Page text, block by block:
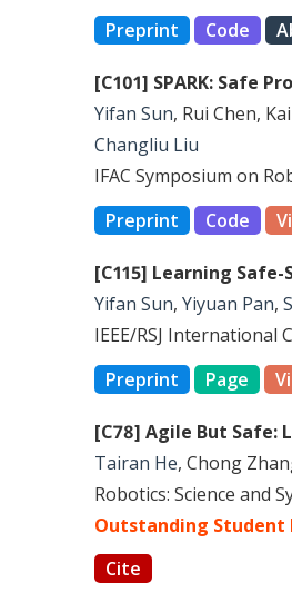
Preprint
Code
[C101] SPARK: Safe
Yifan Sun, Rui Chen,
Changliu Liu
IFAC Symposium on
Preprint
Code
[C115] Learning
Yifan Sun, Yiyuan Pan,
IEEE/RSJ International
Preprint
Page
[C78] Agile But Safe:
Tairan He, Chong
Robotics: Science and
Outstanding Student
Cite